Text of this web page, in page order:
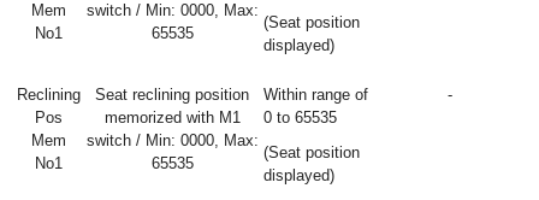
Mem
No1
switch / Min: 0000, Max:
65535
(Seat position
displayed)
Reclining
Pos
Mem
No1
Seat reclining position
memorized with M1
switch / Min: 0000, Max:
65535
Within range of
0 to 65535
(Seat position
displayed)
-